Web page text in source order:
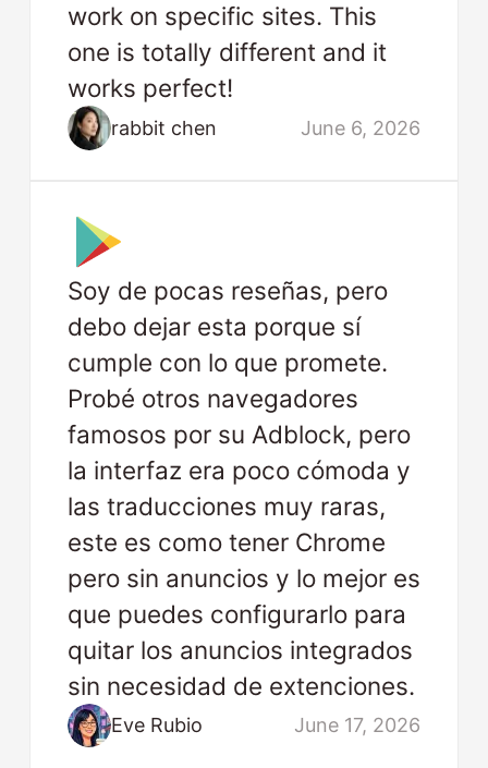
work on specific sites. This
one is totally different and it
works perfect!
rabbit chen June 6, 2026
Soy de pocas reseñas, pero
debo dejar esta porque sí
cumple con lo que promete.
Probé otros navegadores
famosos por su Adblock, pero
la interfaz era poco cómoda y
las traducciones muy raras,
este es como tener Chrome
pero sin anuncios y lo mejor es
que puedes configurarlo para
quitar los anuncios integrados
sin necesidad de extenciones.
Eve Rubio June 17, 2026